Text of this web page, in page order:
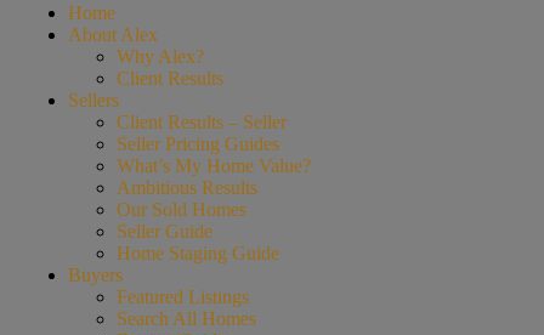
Home
About Alex
Why Alex?
Client Results
Sellers
Client Results – Seller
Seller Pricing Guides
What’s My Home Value?
Ambitious Results
Our Sold Homes
Seller Guide
Home Staging Guide
Buyers
Featured Listings
Search All Homes